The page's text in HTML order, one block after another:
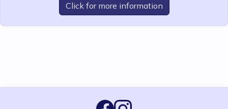
Click for more information